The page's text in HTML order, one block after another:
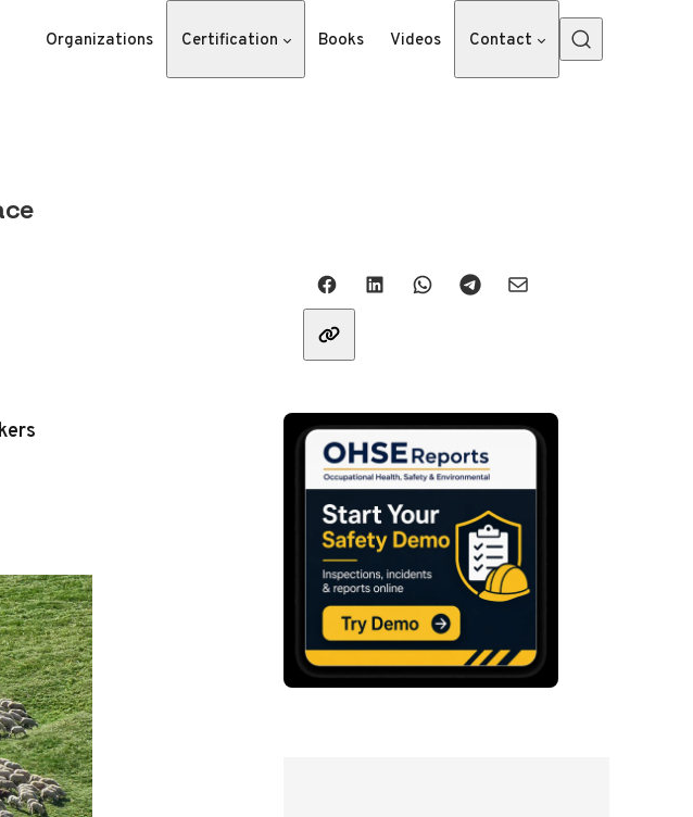
Organizations Certification Books Videos Contact
Share with friends